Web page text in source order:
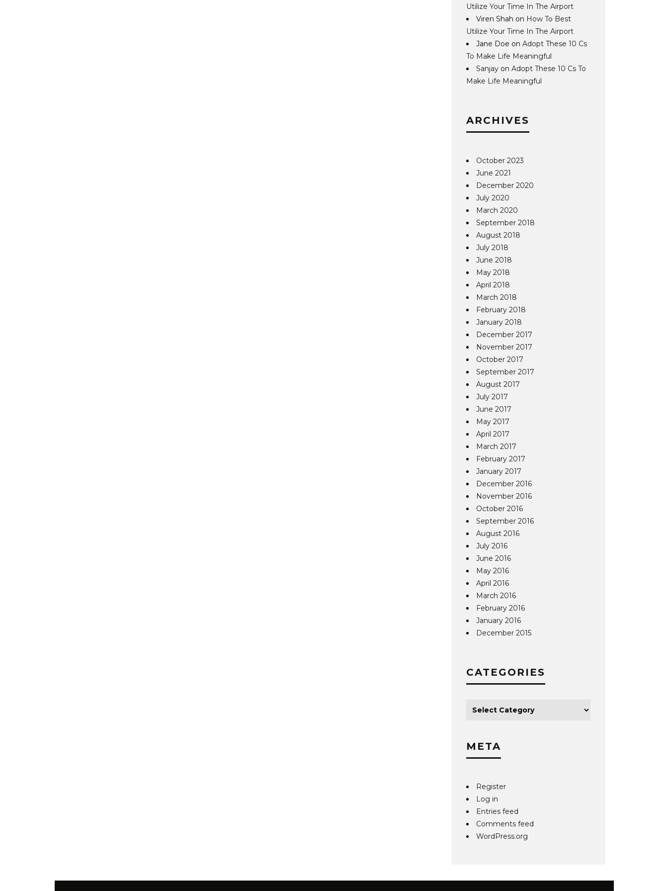
Utilize Your Time In The Airport
Viren Shah on How To Best
Utilize Your Time In The Airport
Jane Doe onAdopt These 10 Cs
To Make Life Meaningful
Sanjay onAdopt These 10 Cs To
Make Life Meaningful
ARCHIVES
October 2023
June 2021
December 2020
July 2020
March 2020
September 2018
August 2018
July 2018
June 2018
May 2018
April 2018
March 2018
February 2018
January 2018
December 2017
November 2017
October 2017
September 2017
August 2017
July 2017
June 2017
May 2017
April 2017
March 2017
February 2017
January 2017
December 2016
November 2016
October 2016
September 2016
August 2016
July 2016
June 2016
May 2016
April 2016
March 2016
February 2016
January 2016
December 2015
CATEGORIES
META
Register
Log in
Entries feed
Comments feed
WordPress.org